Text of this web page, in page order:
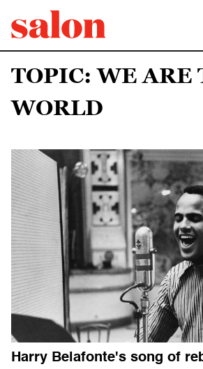
TOPIC: WE ARE
WORLD
Harry Belafonte's song of